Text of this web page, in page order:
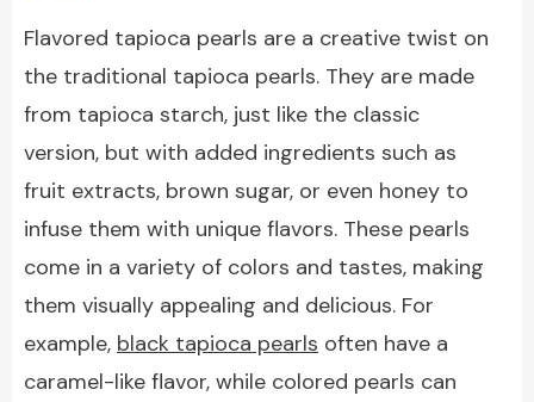
Flavored tapioca pearls are a creative twist on
the traditional tapioca pearls. They are made
from tapioca starch, just like the classic
version, but with added ingredients such as
fruit extracts, brown sugar, or even honey to
infuse them with unique flavors. These pearls
come in a variety of colors and tastes, making
them visually appealing and delicious. For
example, black tapioca pearls often have a
caramel-like flavor, while colored pearls can